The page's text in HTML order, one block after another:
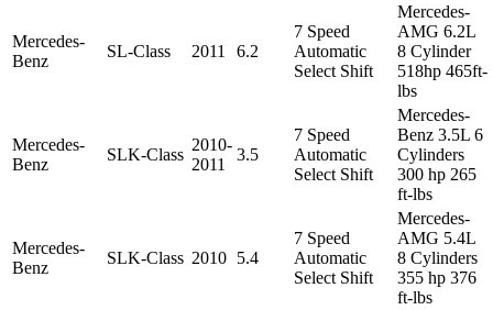
Mercedes-
Benz
SL-Class 2011 6.2
7 Speed
Automatic
Select Shift
Mercedes-
AMG 6.2L
8 Cylinder
518hp 465ft-
lbs
Mercedes-
Benz
SLK-Class
2010-
2011
3.5
7 Speed
Automatic
Select Shift
Mercedes-
Benz 3.5L 6
Cylinders
300 hp 265
ft-lbs
Mercedes-
Benz
SLK-Class 2010 5.4
7 Speed
Automatic
Select Shift
Mercedes-
AMG 5.4L
8 Cylinders
355 hp 376
ft-lbs